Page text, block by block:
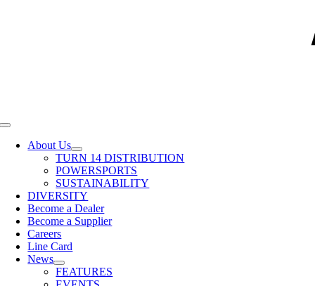
Toggle
NavigationAbout Us
TURN 14 DISTRIBUTION
POWERSPORTS
SUSTAINABILITY
DIVERSITY
Become a Dealer
Become a Supplier
Careers
Line Card
News
FEATURES